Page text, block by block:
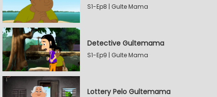
S1-Ep8 | Gulte Mama
Detective Gultemama
S1-Ep9 | Gulte Mama
Lottery Pelo Gultemama